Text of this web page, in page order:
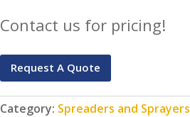
Contact us for pricing!
Request A Quote
Category: Spreaders and Sprayers